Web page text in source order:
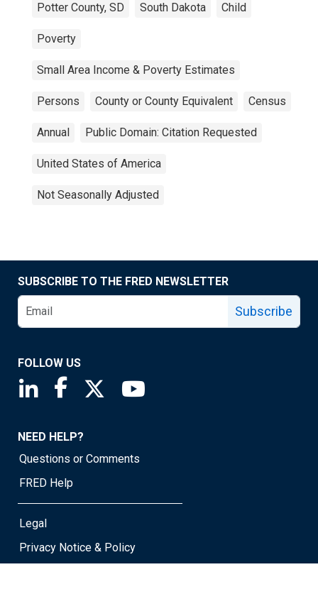
Potter County, SD South Dakota Child
Poverty
Small Area Income & Poverty Estimates
Persons County or County Equivalent Census
Annual Public Domain: Citation Requested
United States of America
Not Seasonally Adjusted
SUBSCRIBE TO THE FRED NEWSLETTER
Subscribe
FOLLOW US
Saint Louis Fed linkedin page
Saint Louis Fed facebook page
Saint Louis Fed X page
NEED HELP?
Questions or Comments
FRED Help
Legal
Privacy Notice & Policy